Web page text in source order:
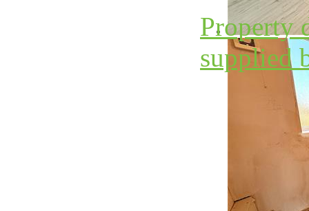
Property
supplied